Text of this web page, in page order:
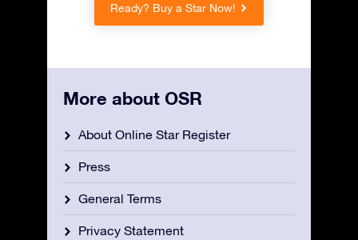
Ready? Buy a Star Now!
More about OSR
About Online Star Register
Press
General Terms
Privacy Statement